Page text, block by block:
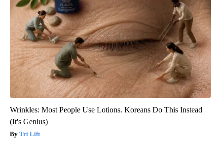
Wrinkles: Most People Use Lotions. Koreans Do This Instead
(It's Genius)
Tri Lift